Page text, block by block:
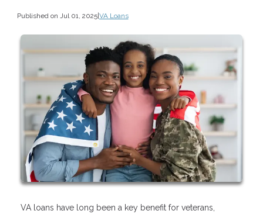
Published on Jul 01, 2025|VA Loans
VA loans have long been a key benefit for veterans,